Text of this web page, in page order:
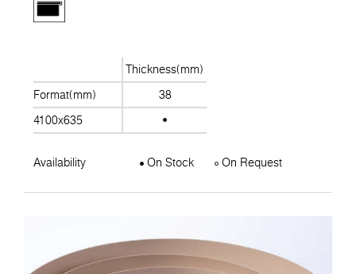
Thickness(mm)
Format(mm)
38
4100x635
Availability On Stock On Request